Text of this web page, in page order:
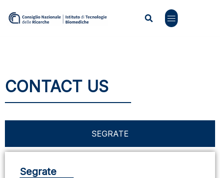
CONTACT US
SEGRATE
Segrate